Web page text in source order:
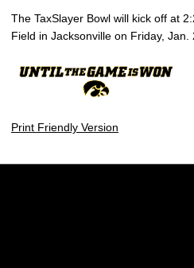
The TaxSlayer Bowl will kick off at
Field in Jacksonville on Friday, Jan.
Print Friendly Version